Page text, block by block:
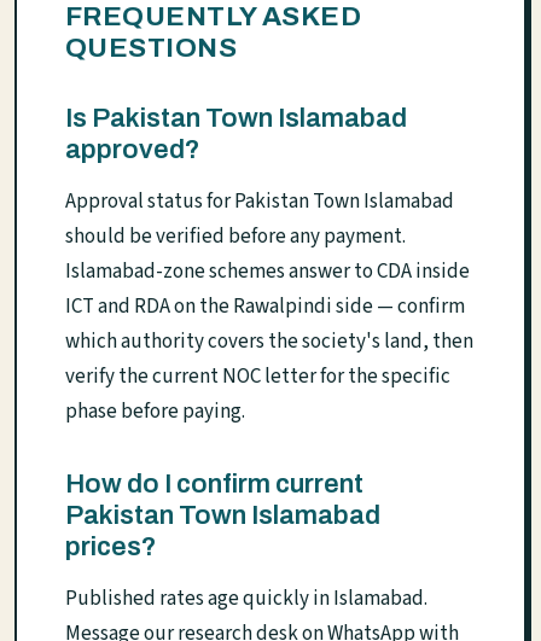
FREQUENTLY ASKED
QUESTIONS
Is Pakistan Town Islamabad
approved?
Approval status for Pakistan Town Islamabad
should be verified before any payment.
Islamabad-zone schemes answer to CDA inside
ICT and RDA on the Rawalpindi side — confirm
which authority covers the society's land, then
verify the current NOC letter for the specific
phase before paying.
How do I confirm current
Pakistan Town Islamabad
prices?
Published rates age quickly in Islamabad.
Message our research desk on WhatsApp with